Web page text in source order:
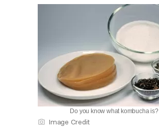
Do you know what kombucha is?
Image Credit